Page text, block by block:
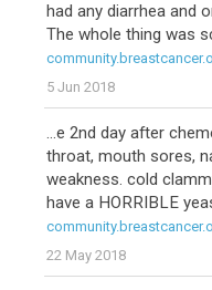
had any diarrhea and
The whole thing was
5 Jun 2018
...e 2nd day after
throat, mouth sores,
weakness. cold
have a HORRIBLE
22 May 2018